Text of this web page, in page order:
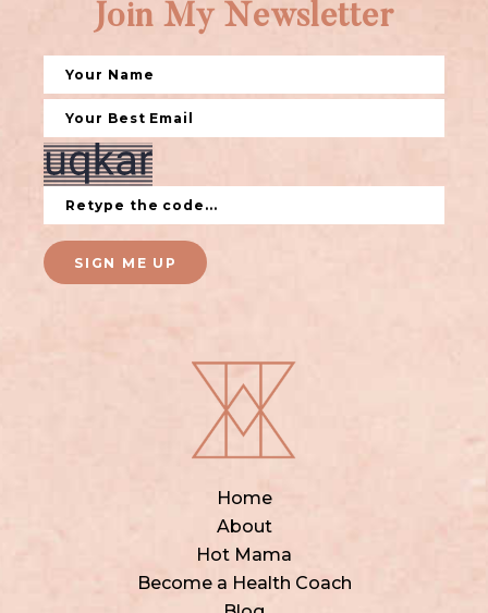
Home
About
Hot Mama
Become a Health Coach
Join My Newsletter
SIGN ME UP